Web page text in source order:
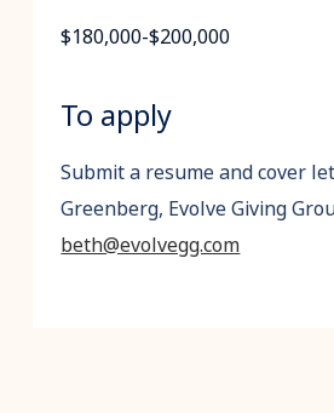
$180,000-$200,000
To apply
Submit a resume and cover
Greenberg, Evolve Giving
beth@evolvegg.com